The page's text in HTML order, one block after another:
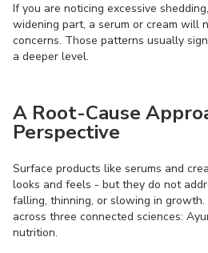
If you are noticing excessive
widening part, a serum or cream will
concerns. Those patterns usually
a deeper level.
A Root-Cause
Perspective
Surface products like serums and
looks and feels - but they do not
falling, thinning, or slowing in
across three connected sciences:
nutrition.